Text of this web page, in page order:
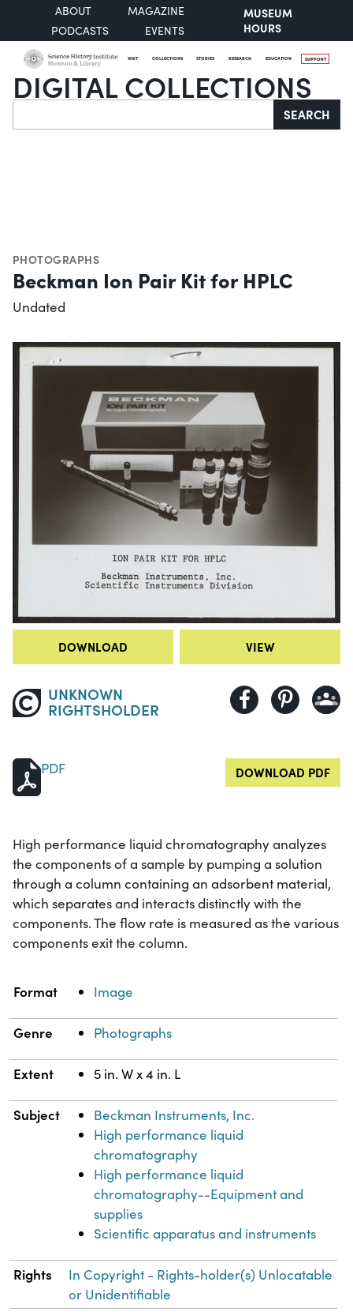
ABOUT
MAGAZINE
PODCASTS
EVENTS
MUSEUM
HOURS
VISIT COLLECTIONS STORIES RESEARCH EDUCATION SUPPORT
DIGITAL COLLECTIONS
Search SEARCH
PHOTOGRAPHS
Beckman Ion Pair Kit for HPLC
Undated
DOWNLOAD VIEW
UNKNOWN
RIGHTSHOLDER
PDF DOWNLOAD PDF
High performance liquid chromatography analyzes
the components of a sample by pumping a solution
through a column containing an adsorbent material,
which separates and interacts distinctly with the
components. The flow rate is measured as the various
components exit the column.
Property Value
Format Image
Genre Photographs
Extent 5 in. W x 4 in. L
Subject
Beckman Instruments, Inc.
High performance liquid
chromatography
High performance liquid
chromatography--Equipment and
supplies
Scientific apparatus and instruments
Rights
In Copyright - Rights-holder(s) Unlocatable
or Unidentifiable